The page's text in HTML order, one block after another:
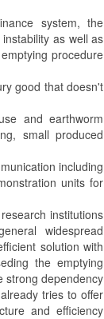
system, the
as well as
procedure
good that doesn't
and earthworm
small produced
including
units for
institutions
widespread
solution with
the emptying
strong dependency
tries to offer
and efficiency